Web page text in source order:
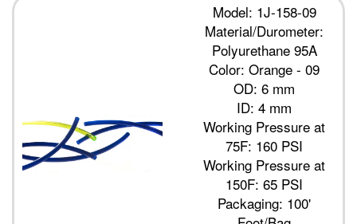
Model: 1J-158-09
Material/Durometer:
Polyurethane 95A
Color: Orange - 09
OD: 6 mm
ID: 4 mm
Working Pressure at
75F: 160 PSI
Working Pressure at
150F: 65 PSI
Packaging: 100'